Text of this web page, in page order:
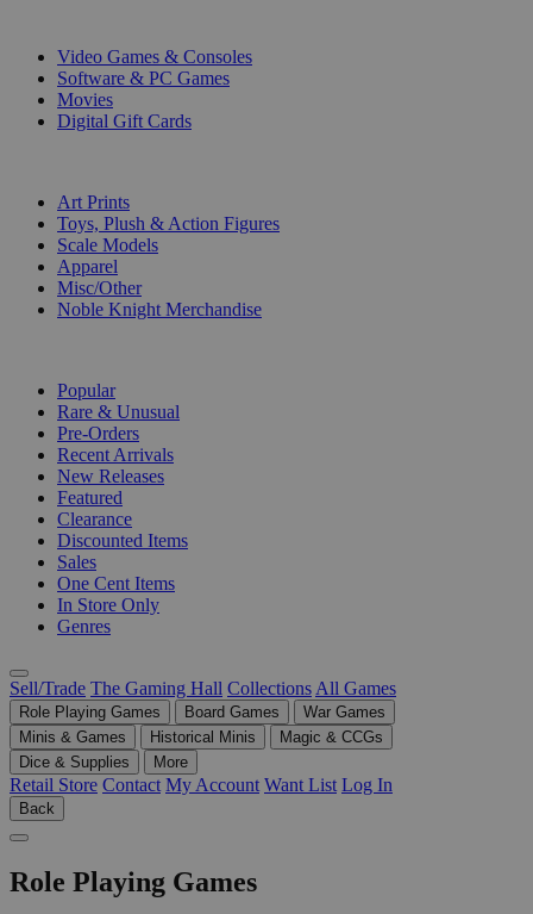
Video Games & Consoles
Software & PC Games
Movies
Digital Gift Cards
Art Prints
Toys, Plush & Action Figures
Scale Models
Apparel
Misc/Other
Noble Knight Merchandise
Popular
Rare & Unusual
Pre-Orders
Recent Arrivals
New Releases
Featured
Clearance
Discounted Items
Sales
One Cent Items
In Store Only
Genres
Sell/Trade The Gaming Hall Collections All Games
Role Playing Games Board Games
War Games
Minis & Games
Historical Minis
Magic & CCGs
Dice & Supplies
More
Retail Store Contact My Account Want List Log In
Back
Role Playing Games